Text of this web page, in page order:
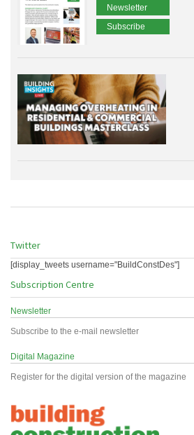
Newsletter
Subscribe
Twitter
[display_tweets username="BuildConstDes"]
Subscription Centre
Newsletter
Subscribe to the e-mail newsletter
Digital Magazine
Register for the digital version of the magazine